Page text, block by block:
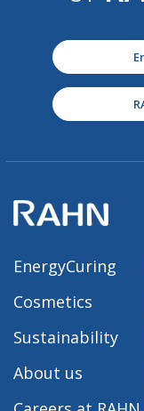
EnergyCuring
Cosmetics
Sustainability
About us